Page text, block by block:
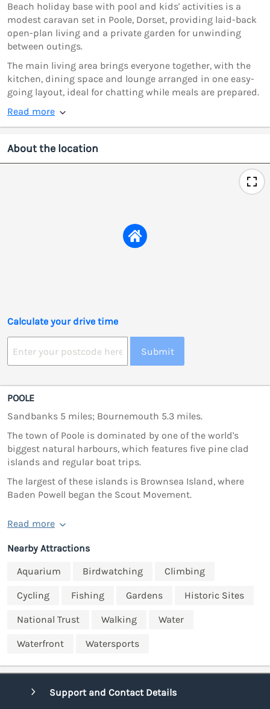
Beach holiday base with pool and kids' activities is a
modest caravan set in Poole, Dorset, providing laid-back
open-plan living and a private garden for unwinding
between outings.
The main living area brings everyone together, with the
kitchen, dining space and lounge arranged in one easy-
going layout, ideal for chatting while meals are prepared.
Read more
About the location
Calculate your drive time
Submit
POOLE
Sandbanks 5 miles; Bournemouth 5.3 miles.
The town of Poole is dominated by one of the world's
biggest natural harbours, which features five pine clad
islands and regular boat trips.
The largest of these islands is Brownsea Island, where
Baden Powell began the Scout Movement.
Read more
Nearby Attractions
Aquarium
Birdwatching Climbing
Cycling Fishing Gardens Historic Sites
National Trust Walking Water
Waterfront Watersports
Support and Contact Details